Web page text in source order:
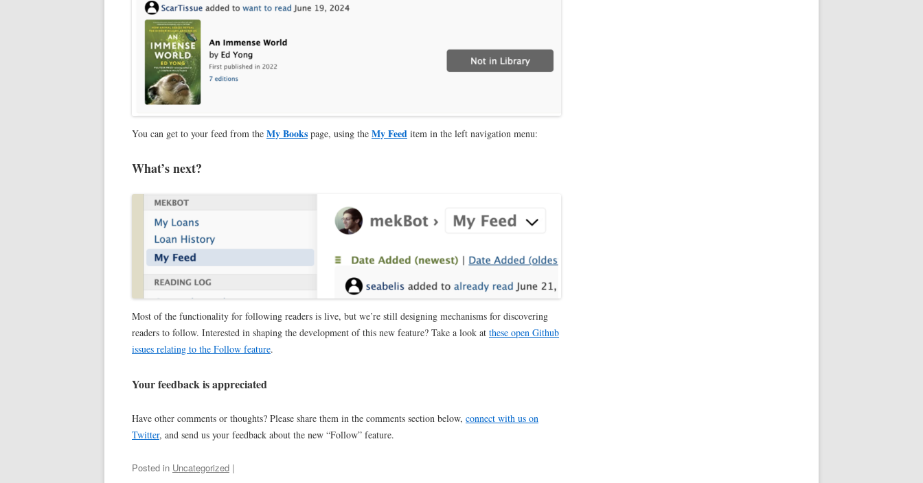
You can get to your feed from the My Books page, using the My Feed item in the left navigation menu:
What’s next?
Most of the functionality for following readers is live, but we’re still designing mechanisms for discovering
readers to follow. Interested in shaping the development of this new feature? Take a look at these open Github
issues relating to the Follow feature.
Your feedback is appreciated
Have other comments or thoughts? Please share them in the comments section below, connect with us on
Twitter, and send us your feedback about the new “Follow” feature.
Posted in Uncategorized |